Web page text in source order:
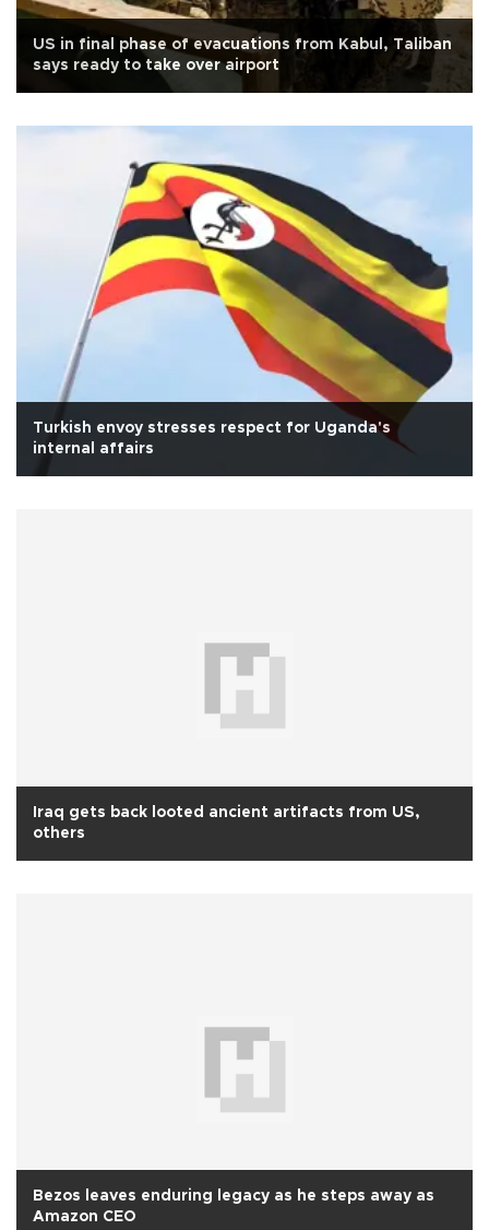
US in final phase of evacuations from Kabul, Taliban
says ready to take over airport
Turkish envoy stresses respect for Uganda's
internal affairs
Iraq gets back looted ancient artifacts from US,
others
Bezos leaves enduring legacy as he steps away as
Amazon CEO